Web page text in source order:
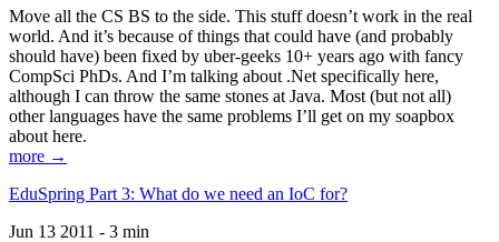
Move all the CS BS to the side. This stuff doesn’t work in the real
world. And it’s because of things that could have (and probably
should have) been fixed by uber-geeks 10+ years ago with fancy
CompSci PhDs. And I’m talking about .Net specifically here,
although I can throw the same stones at Java. Most (but not all)
other languages have the same problems I’ll get on my soapbox
about here.
more →
EduSpring Part 3: What do we need an IoC for?
Jun 13 2011 - 3 min